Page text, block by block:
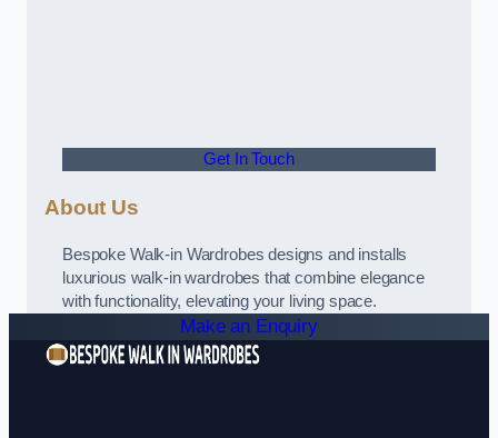
Get In Touch
About Us
Bespoke Walk-in Wardrobes designs and installs
luxurious walk-in wardrobes that combine elegance
with functionality, elevating your living space.
Make an Enquiry